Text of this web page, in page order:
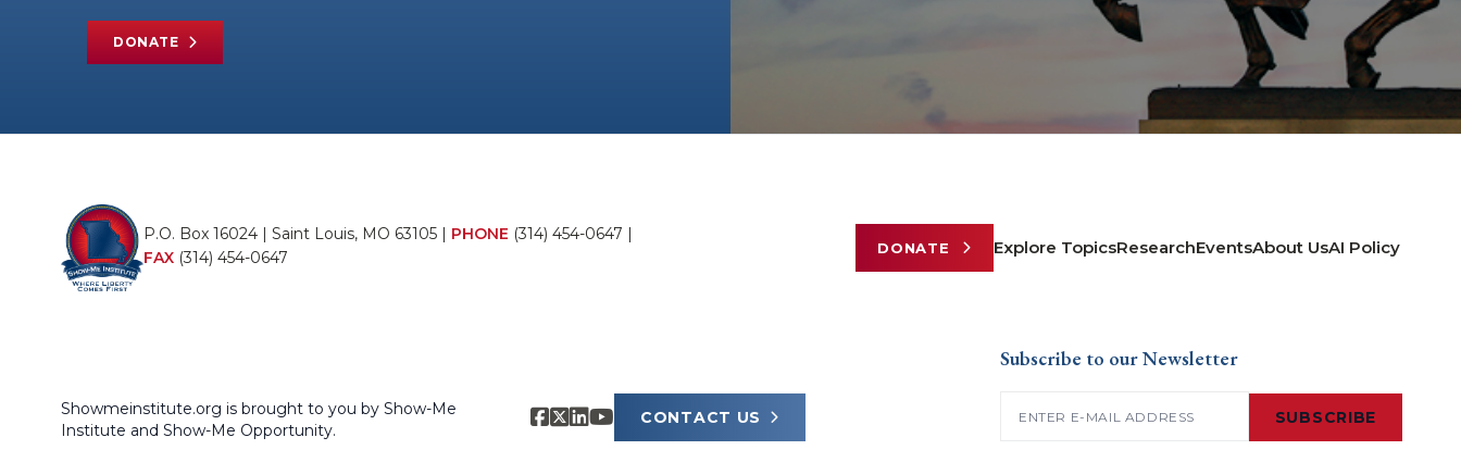
DONATE
P.O. Box 16024 | Saint Louis, MO 63105 | PHONE (314) 454-0647 |
FAX (314) 454-0647
DONATE Explore TopicsResearchEventsAbout UsAI Policy
Showmeinstitute.org is brought to you by Show-Me
Institute and Show-Me Opportunity.
CONTACT US
Subscribe to our Newsletter
SUBSCRIBE